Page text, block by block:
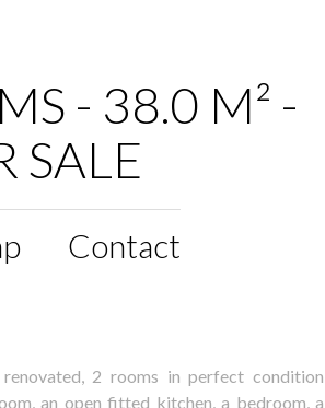
- 38.0 M² -
SALE
Contact
2 rooms in perfect condition
an open fitted kitchen, a bedroom, a